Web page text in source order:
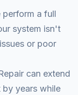
a full
system isn't
or poor
can extend
years while